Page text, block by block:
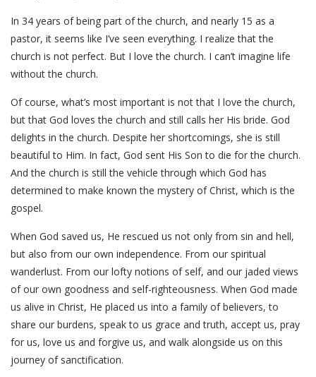
In 34 years of being part of the church, and nearly 15 as a
pastor, it seems like I’ve seen everything. I realize that the
church is not perfect. But I love the church. I can’t imagine life
without the church.
Of course, what’s most important is not that I love the church,
but that God loves the church and still calls her His bride. God
delights in the church. Despite her shortcomings, she is still
beautiful to Him. In fact, God sent His Son to die for the church.
And the church is still the vehicle through which God has
determined to make known the mystery of Christ, which is the
gospel.
When God saved us, He rescued us not only from sin and hell,
but also from our own independence. From our spiritual
wanderlust. From our lofty notions of self, and our jaded views
of our own goodness and self-righteousness. When God made
us alive in Christ, He placed us into a family of believers, to
share our burdens, speak to us grace and truth, accept us, pray
for us, love us and forgive us, and walk alongside us on this
journey of sanctification.